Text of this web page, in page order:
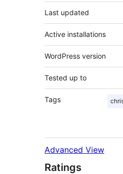
Last updated
Active installations
WordPress version
Tested up to
Tags
Advanced View
Ratings